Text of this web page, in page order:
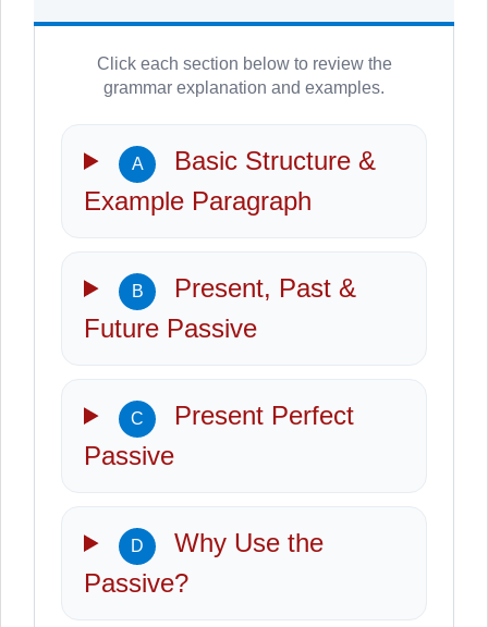
Click each section below to review the
grammar explanation and examples.
A
Basic Structure &
Example Paragraph
B
Present, Past &
Future Passive
C
Present Perfect
Passive
D
Why Use the
Passive?